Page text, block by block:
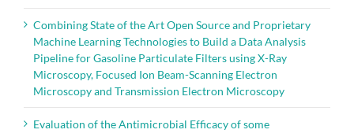
Combining State of the Art Open Source and Proprietary
Machine Learning Technologies to Build a Data Analysis
Pipeline for Gasoline Particulate Filters using X-Ray
Microscopy, Focused Ion Beam-Scanning Electron
Microscopy and Transmission Electron Microscopy
Evaluation of the Antimicrobial Efficacy of some